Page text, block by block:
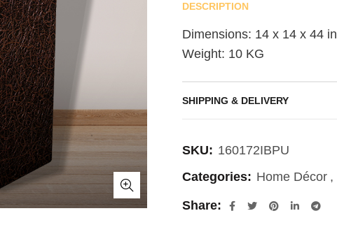
DESCRIPTION
Dimensions: 14 x 14 x 44 in
Weight: 10 KG
SHIPPING & DELIVERY
SKU: 160172IBPU
Categories: Home Décor ,
Share